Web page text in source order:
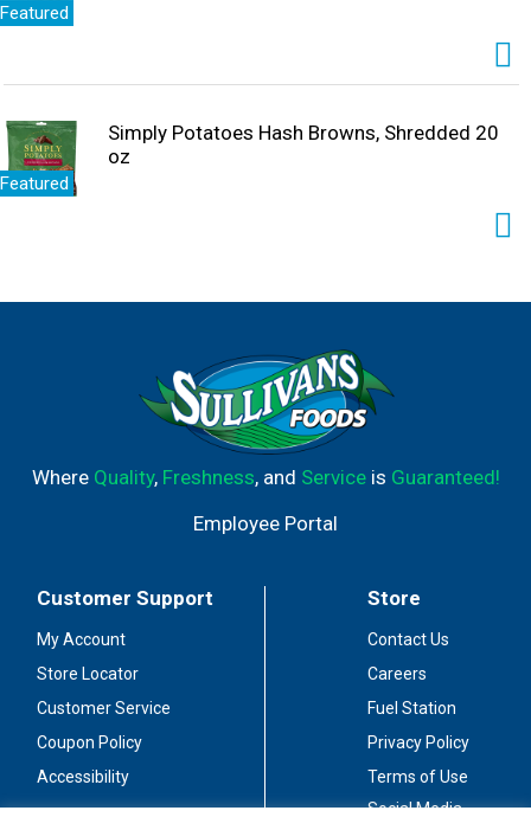
Featured
Featured
Simply Potatoes Hash Browns, Shredded 20
oz
Where Quality, Freshness, and Serviceis Guaranteed!
Employee Portal
Customer Support
My Account
Store Locator
Customer Service
Coupon Policy
Accessibility
Store
Contact Us
Careers
Fuel Station
Privacy Policy
Terms of Use
Social Media